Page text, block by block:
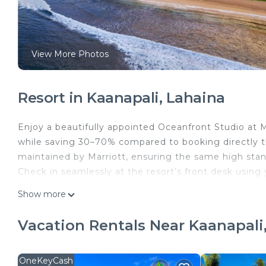
View More Photos
Resort in Kaanapali, Lahaina
Enjoy a beautifully appointed Oceanfront Studio at
while saving 30–70% compared to booking directly
maintained by Marriott, ensuring the same high
Check in seamlessly at the resort’s front desk
with the refined comforts Marriott is known for.
Dining is effortless, with a variety of on-site
Show more
Vacation Rentals Near
OneKeyCash